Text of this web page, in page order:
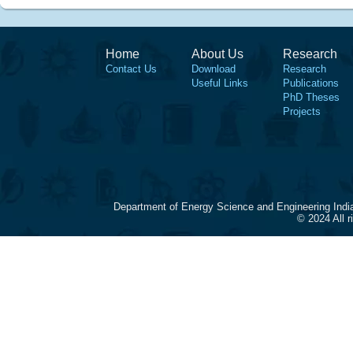
Home
Contact Us
About Us
Download
Useful Links
Research
Research
Publications
PhD Theses
Projects
Department of Energy Science and Engineering
© 2024 All